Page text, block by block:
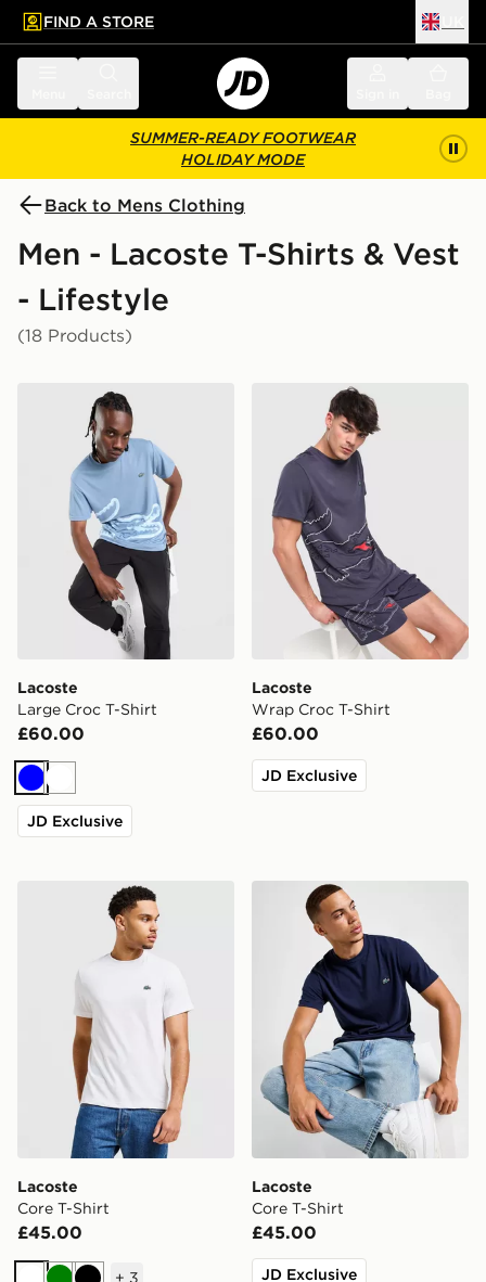
main content
Skip footer
FIND A STORE
SUMMER-READY FOOTWEAR
HOLIDAY MODE
Back to Mens Clothing
Men - Lacoste T-Shirts & Vest
- Lifestyle
(18 Products)
Lacoste Large Croc T-Shirt
Lacoste
Large Croc T-Shirt
£60.00
BlueWhite
JD Exclusive
Lacoste Wrap Croc T-Shirt
Lacoste
Wrap Croc T-Shirt
£60.00
JD Exclusive
Lacoste Core T-Shirt
Lacoste
Core T-Shirt
£45.00
+ 3
Lacoste Core T-Shirt
Lacoste
Core T-Shirt
£45.00
JD Exclusive